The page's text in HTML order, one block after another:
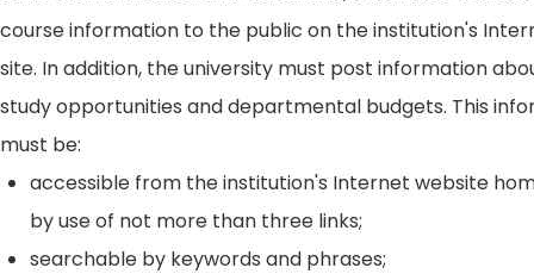
course information to the public on the institution's
site. In addition, the university must post information
study opportunities and departmental budgets. This
must be:
accessible from the institution's Internet website
by use of not more than three links;
searchable by keywords and phrases;